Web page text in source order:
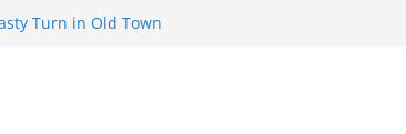
Turn in Old Town
of the Summer Returns
on K Street Dining